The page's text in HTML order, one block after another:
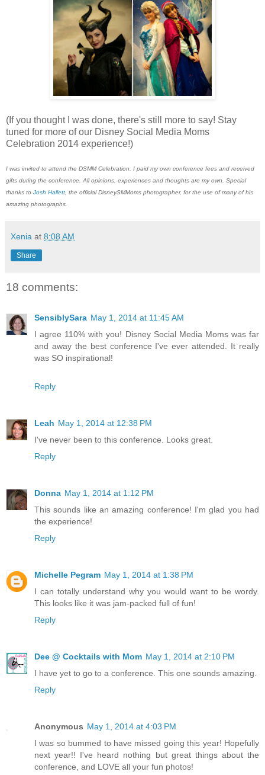
(If you thought I was done, there's still more to say! Stay
tuned for more of our Disney Social Media Moms
Celebration 2014 experience!)
I was invited to attend the DSMM Celebration. I paid my own conference fees and received
gifts during the conference. All opinions, experiences and thoughts are my own. Special
thanks to Josh Hallett , the official DisneySMMoms photographer, for the use of many of his
amazing photographs.
Xenia at 8:08 AM
Share
18 comments:
SensiblySara May 1, 2014 at 11:45 AM
I agree 110% with you! Disney Social Media Moms was far
and away the best conference I've ever attended. It really
was SO inspirational!
Reply
Leah May 1, 2014 at 12:38 PM
I've never been to this conference. Looks great.
Reply
Donna May 1, 2014 at 1:12 PM
This sounds like an amazing conference! I'm glad you had
the experience!
Reply
Michelle Pegram May 1, 2014 at 1:38 PM
I can totally understand why you would want to be wordy.
This looks like it was jam-packed full of fun!
Reply
Dee @ Cocktails with Mom May 1, 2014 at 2:10 PM
I have yet to go to a conference. This one sounds amazing.
Reply
Anonymous May 1, 2014 at 4:03 PM
I was so bummed to have missed going this year! Hopefully
next year!! I've heard nothing but great things about the
conference, and LOVE all your fun photos!